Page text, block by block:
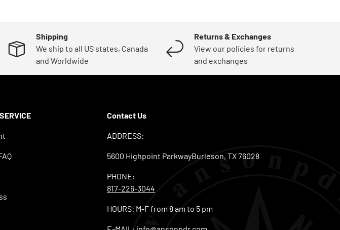
Shipping
We ship to all US states, Canada
and Worldwide
Returns & Exchanges
View our policies for returns
and exchanges
Contact Us
ADDRESS:
5600 Highpoint ParkwayBurleson, TX 76028
PHONE:
817-226-3044
HOURS: M-F from 8 am to 5 pm